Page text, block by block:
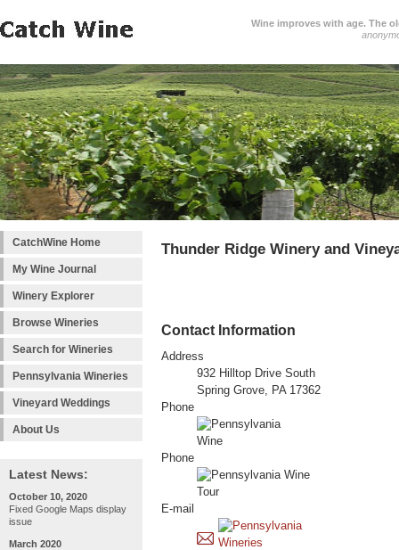
Wine improves with age. The
CatchWine Home
My Wine Journal
Winery Explorer
Browse Wineries
Search for Wineries
Pennsylvania Wineries
Vineyard Weddings
About Us
Latest News:
October 10, 2020
Fixed Google Maps display
issue
March 2020
Thunder Ridge Winery and
Contact Information
Address
932 Hilltop Drive South
Spring Grove, PA 17362
Phone
Phone
E-mail